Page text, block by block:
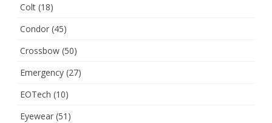
Colt (18)
Condor (45)
Crossbow (50)
Emergency (27)
EOTech (10)
Eyewear (51)